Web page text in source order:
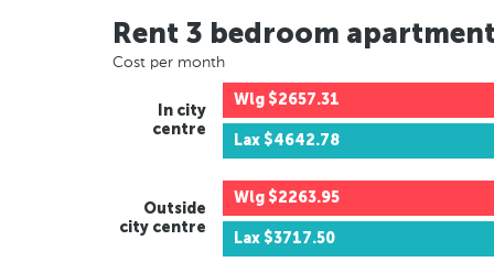
Rent 3 bedroom
Cost per month
In city
centre
Wlg $2657.31
Lax $4642.78
Outside
city centre
Wlg $2263.95
Lax $3717.50